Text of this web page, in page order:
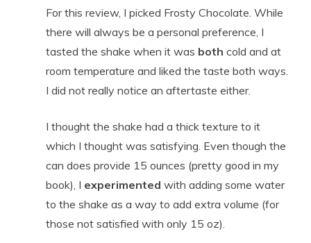
For this review, I picked Frosty Chocolate. While
there will always be a personal preference, I
tasted the shake when it was both cold and at
room temperature and liked the taste both ways.
I did not really notice an aftertaste either.
I thought the shake had a thick texture to it
which I thought was satisfying. Even though the
can does provide 15 ounces (pretty good in my
book), I experimented with adding some water
to the shake as a way to add extra volume (for
those not satisfied with only 15 oz).